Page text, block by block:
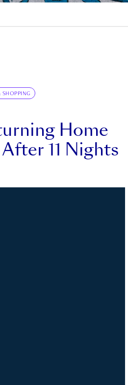
SHOPPING
Home
11 Nights